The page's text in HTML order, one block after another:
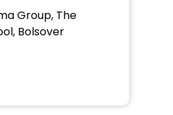
Group, The
Bolsover